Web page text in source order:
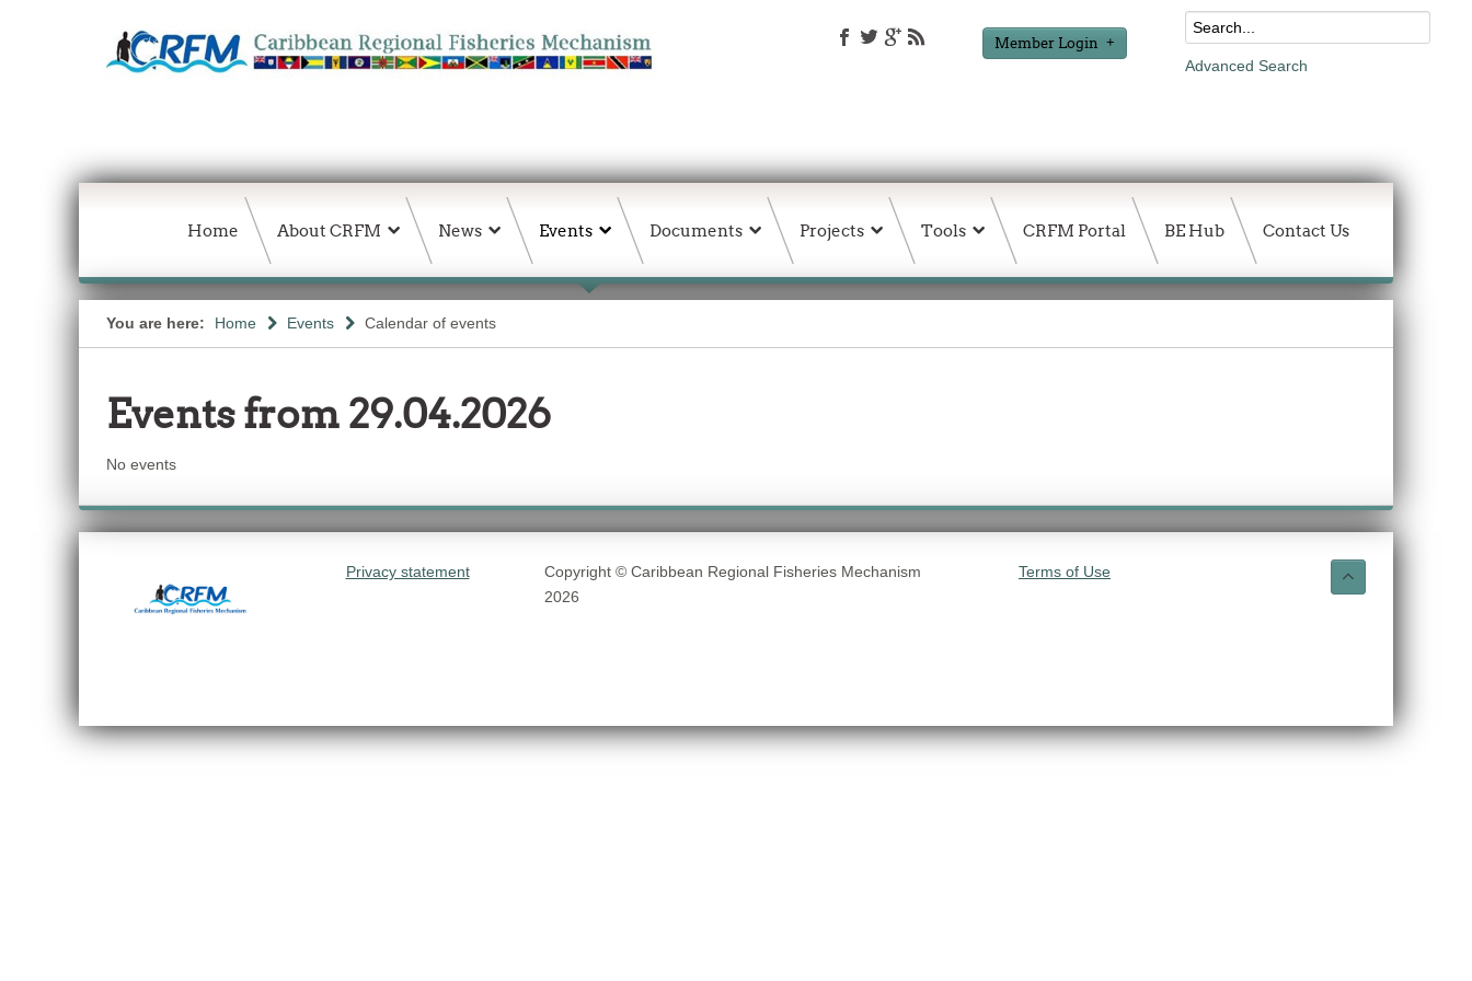
Member Login
Advanced Search
Home About CRFM News Events Documents Projects Tools CRFM Portal BE Hub Contact Us
You are here: Home Events Calendar of events
Events from 29.04.2026
No events
Privacy statement
Copyright © Caribbean Regional Fisheries Mechanism
2026
Terms of Use